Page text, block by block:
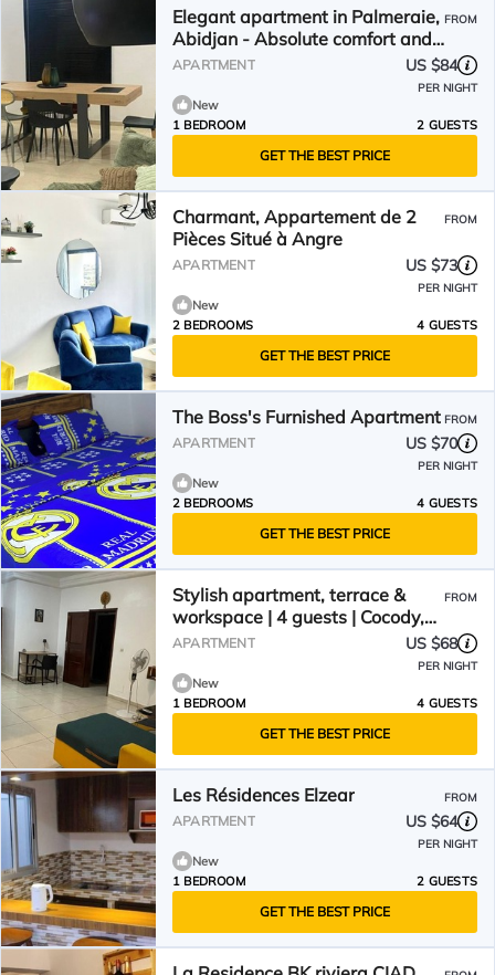
Elegant apartment in Palmeraie,
Abidjan - Absolute comfort and
security
FROM
APARTMENT US $84
PER NIGHT
New
1 BEDROOM
2 GUESTS
GET THE BEST PRICE
Charmant, Appartement de 2
Pièces Situé à Angre
FROM
APARTMENT US $73
PER NIGHT
New
2 BEDROOMS
4 GUESTS
GET THE BEST PRICE
The Boss's Furnished Apartment FROM
APARTMENT US $70
PER NIGHT
New
2 BEDROOMS
4 GUESTS
GET THE BEST PRICE
Stylish apartment, terrace &
workspace | 4 guests | Cocody,
wifi, 24/7 security
FROM
APARTMENT US $68
PER NIGHT
New
1 BEDROOM
4 GUESTS
GET THE BEST PRICE
Les Résidences Elzear FROM
APARTMENT US $64
PER NIGHT
New
1 BEDROOM
2 GUESTS
GET THE BEST PRICE